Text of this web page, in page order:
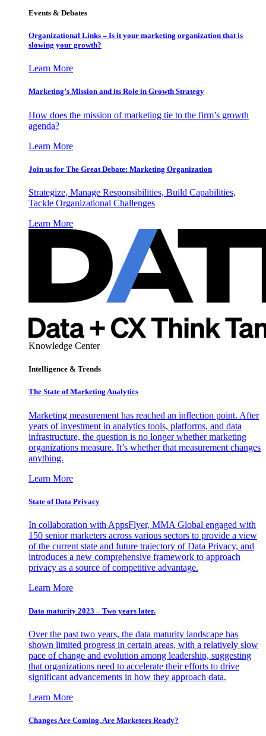
Events & Debates
Organizational Links – Is it your marketing organization that is
slowing your growth?
Learn More
Marketing’s Mission and its Role in Growth Strategy
How does the mission of marketing tie to the firm’s growth
agenda?
Learn More
Join us for The Great Debate: Marketing Organization
Strategize, Manage Responsibilities, Build Capabilities,
Tackle Organizational Challenges
Learn More
Knowledge Center
Intelligence & Trends
The State of Marketing Analytics
Marketing measurement has reached an inflection point. After
years of investment in analytics tools, platforms, and data
infrastructure, the question is no longer whether marketing
organizations measure. It’s whether that measurement changes
anything.
Learn More
State of Data Privacy
In collaboration with AppsFlyer, MMA Global engaged with
150 senior marketers across various sectors to provide a view
of the current state and future trajectory of Data Privacy, and
introduces a new comprehensive framework to approach
privacy as a source of competitive advantage.
Learn More
Data maturity 2023 – Two years later.
Over the past two years, the data maturity landscape has
shown limited progress in certain areas, with a relatively slow
pace of change and evolution among leadership, suggesting
that organizations need to accelerate their efforts to drive
significant advancements in how they approach data.
Learn More
Changes Are Coming. Are Marketers Ready?